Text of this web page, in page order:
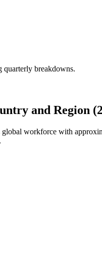
quarterly breakdowns.
and Region
global workforce with
.